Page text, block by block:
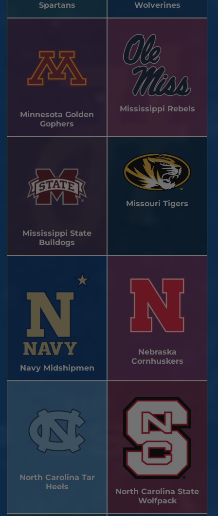
Spartans
Wolverines
Minnesota Golden
Gophers
Mississippi Rebels
Mississippi State
Bulldogs
Missouri Tigers
Navy Midshipmen
Nebraska
Cornhuskers
North Carolina Tar
Heels
North Carolina State
Wolfpack